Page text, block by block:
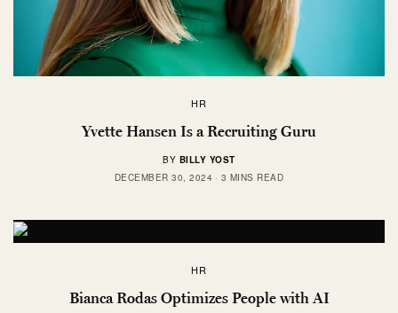
HR
Yvette Hansen Is a Recruiting Guru
BY BILLY YOST
DECEMBER 30, 2024
3 MINS READ
HR
Bianca Rodas Optimizes People with AI